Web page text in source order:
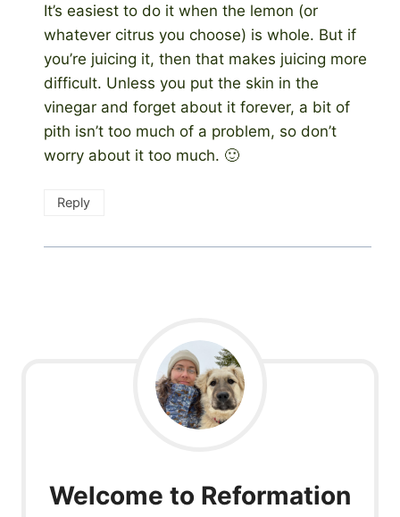
It’s easiest to do it when the lemon (or
whatever citrus you choose) is whole. But if
you’re juicing it, then that makes juicing more
difficult. Unless you put the skin in the
vinegar and forget about it forever, a bit of
pith isn’t too much of a problem, so don’t
worry about it too much. 🙂
Reply
Welcome to Reformation